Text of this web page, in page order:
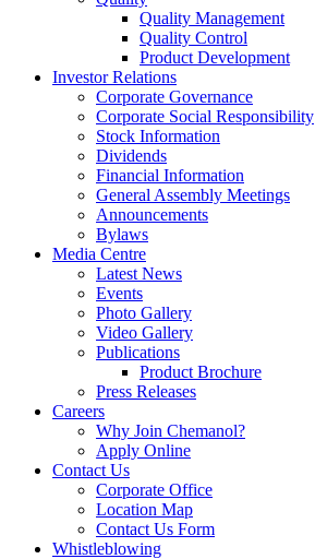
Quality Management
Quality Control
Product Development
Investor Relations
Corporate Governance
Corporate Social Responsibility
Stock Information
Dividends
Financial Information
General Assembly Meetings
Announcements
Bylaws
Media Centre
Latest News
Events
Photo Gallery
Video Gallery
Publications
Product Brochure
Press Releases
Careers
Why Join Chemanol?
Apply Online
Contact Us
Corporate Office
Location Map
Contact Us Form
Whistleblowing